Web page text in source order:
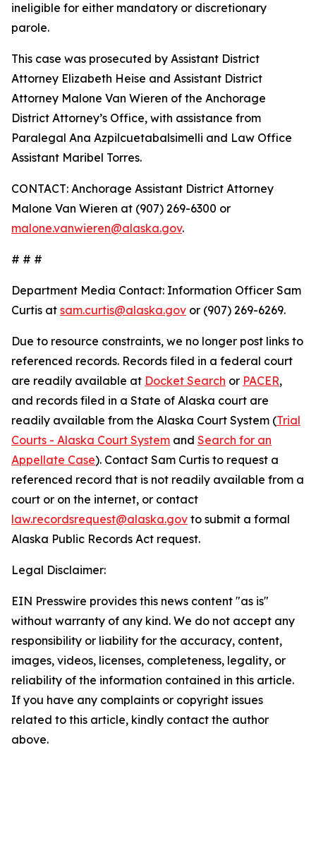
ineligible for either mandatory or discretionary
parole.
This case was prosecuted by Assistant District
Attorney Elizabeth Heise and Assistant District
Attorney Malone Van Wieren of the Anchorage
District Attorney’s Office, with assistance from
Paralegal Ana Azpilcuetabalsimelli and Law Office
Assistant Maribel Torres.
CONTACT: Anchorage Assistant District Attorney
Malone Van Wieren at (907) 269-6300 or
malone.vanwieren@alaska.gov.
# # #
Department Media Contact: Information Officer Sam
Curtis at sam.curtis@alaska.gov or (907) 269-6269.
Due to resource constraints, we no longer post links to
referenced records. Records filed in a federal court
are readily available at Docket Search or PACER,
and records filed in a State of Alaska court are
readily available from the Alaska Court System (Trial
Courts - Alaska Court System and Search for an
Appellate Case). Contact Sam Curtis to request a
referenced record that is not readily available from a
court or on the internet, or contact
law.recordsrequest@alaska.gov to submit a formal
Alaska Public Records Act request.
Legal Disclaimer:
EIN Presswire provides this news content "as is"
without warranty of any kind. We do not accept any
responsibility or liability for the accuracy, content,
images, videos, licenses, completeness, legality, or
reliability of the information contained in this article.
If you have any complaints or copyright issues
related to this article, kindly contact the author
above.